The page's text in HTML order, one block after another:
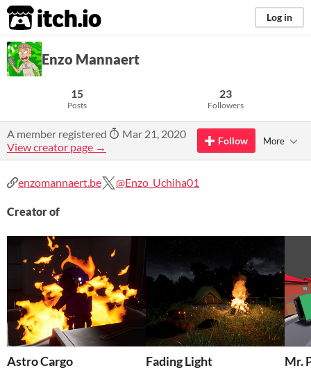
itch.io Log in
Enzo Mannaert
15
Posts
23
Followers
A member registered
Mar 21, 2020
View creator page →
Follow More
enzomannaert.be @Enzo_Uchiha01
Creator of
Astro Cargo Fading Light Mr.